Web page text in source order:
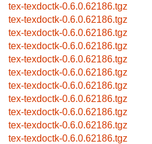
tex-texdoctk-0.6.0.62186.tgz
tex-texdoctk-0.6.0.62186.tgz
tex-texdoctk-0.6.0.62186.tgz
tex-texdoctk-0.6.0.62186.tgz
tex-texdoctk-0.6.0.62186.tgz
tex-texdoctk-0.6.0.62186.tgz
tex-texdoctk-0.6.0.62186.tgz
tex-texdoctk-0.6.0.62186.tgz
tex-texdoctk-0.6.0.62186.tgz
tex-texdoctk-0.6.0.62186.tgz
tex-texdoctk-0.6.0.62186.tgz